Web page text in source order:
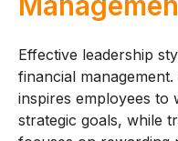
Effective leadership
financial
inspires employees to
strategic goals, while